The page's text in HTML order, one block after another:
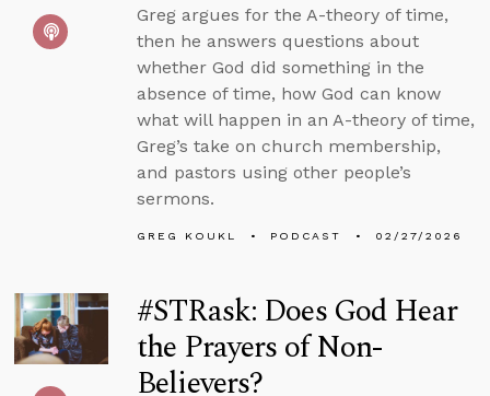
Greg argues for the A-theory of time,
then he answers questions about
whether God did something in the
absence of time, how God can know
what will happen in an A-theory of time,
Greg’s take on church membership,
and pastors using other people’s
sermons.
GREG KOUKL PODCAST 02/27/2026
#STRask: Does God Hear
the Prayers of Non-
Believers?